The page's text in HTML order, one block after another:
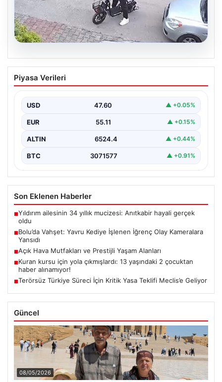
Bolu’da Vahşet: Yavru Kediye İşlenen
İğrenç Olay Kameralara Yansıdı
günlerde meydana gelen korkutucu olay, bölgedeki
sakinleri derinden sarstı. Elektrikli…
Piyasa Verileri
USD 47.60 ▲ +0.05%
EUR 55.11 ▲ +0.15%
ALTIN 6524.4 ▲ +0.44%
BTC 3071577 ▲ +0.91%
Son Eklenen Haberler
■Yıldırım ailesinin 34 yıllık mucizesi: Anıtkabir hayali gerçek
oldu
■Bolu’da Vahşet: Yavru Kediye İşlenen İğrenç Olay Kameralara
Yansıdı
■Açık Hava Mutfakları ve Prestijli Yaşam Alanları
■Kuran kursu için yola çıkmışlardı: 13 yaşındaki 2 çocuktan
haber alınamıyor!
■Terörsüz Türkiye Süreci İçin Kritik Yasa Teklifi Meclis’e Geliyor
Güncel
08/05/2026